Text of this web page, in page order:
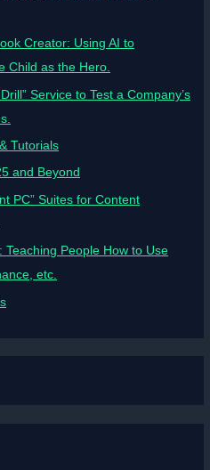
Creator: Using AI to
Child as the Hero.
Service to Test a Company’s
Tutorials
and Beyond
PC” Suites for Content
Teaching People How to Use
etc.